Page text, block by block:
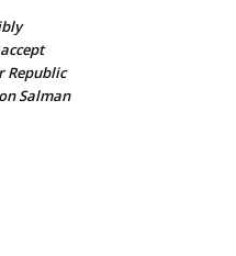
Republic
Salman